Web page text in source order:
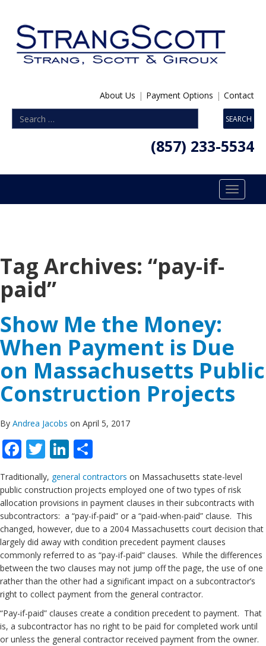
About Us | Payment Options | Contact
(857) 233-5534
Toggle
Tag Archives: “pay-if-
paid”
Show Me the Money:
When Payment is Due
on Massachusetts Public
Construction Projects
By Andrea Jacobs on April 5, 2017
Facebook
TwitterLinkedIn
Traditionally, general contractors on Massachusetts state-level
public construction projects employed one of two types of risk
allocation provisions in payment clauses in their subcontracts with
subcontractors: a “pay-if-paid” or a “paid-when-paid” clause. This
changed, however, due to a 2004 Massachusetts court decision that
largely did away with condition precedent payment clauses
commonly referred to as “pay-if-paid” clauses. While the differences
between the two clauses may not jump off the page, the use of one
rather than the other had a significant impact on a subcontractor’s
right to collect payment from the general contractor.
“Pay-if-paid” clauses create a condition precedent to payment. That
is, a subcontractor has no right to be paid for completed work until
or unless the general contractor received payment from the owner.